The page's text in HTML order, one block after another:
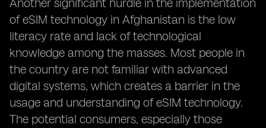
Another significant hurdle in the implementation
of eSIM technology in Afghanistan is the low
literacy rate and lack of technological
knowledge among the masses. Most people in
the country are not familiar with advanced
digital systems, which creates a barrier in the
usage and understanding of eSIM technology.
The potential consumers, especially those